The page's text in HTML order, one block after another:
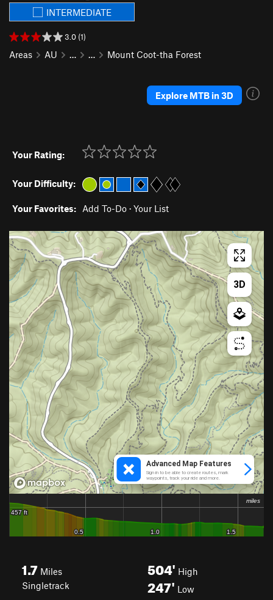
INTERMEDIATE
3.0 (1)
Areas AU … … Mount Coot-tha Forest
Explore MTB in 3D
Your Rating:
Your Difficulty:
Your Favorites: Add To-Do · Your List
1.7 Miles
Singletrack
504' High
247' Low